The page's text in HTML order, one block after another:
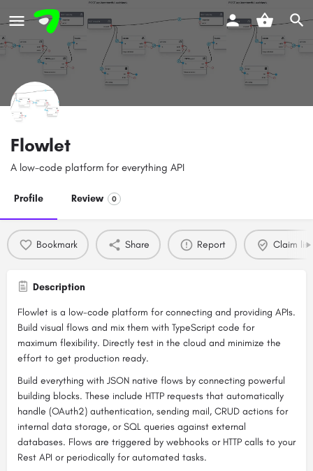
Flowlet
A low-code platform for everything API
Profile Review 0
Bookmark Share Report Claim
Description
Flowlet is a low-code platform for connecting and providing APIs.
Build visual flows and mix them with TypeScript code for
maximum flexibility. Directly test in the cloud and minimize the
effort to get production ready.
Build everything with JSON native flows by connecting powerful
building blocks. These include HTTP requests that automatically
handle (OAuth2) authentication, sending mail, CRUD actions for
internal data storage, or SQL queries against external
databases. Flows are triggered by webhooks or HTTP calls to your
Rest API or periodically for automated tasks.